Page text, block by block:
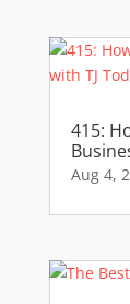
415:
Aug 4,